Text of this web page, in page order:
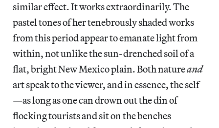
similar effect. It works extraordinarily. The
pastel tones of her tenebrously shaded works
from this period appear to emanate light from
within, not unlike the sun-drenched soil of a
flat, bright New Mexico plain. Both natureand
art speak to the viewer, and in essence, the self
—as long as one can drown out the din of
flocking tourists and sit on the benches